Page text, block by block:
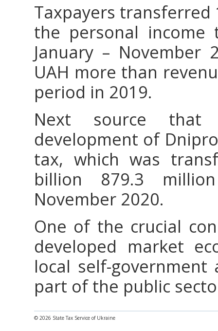
Taxpayers transferred
the personal
January – November
UAH more than
period in 2019.
Next source
development of
tax, which was
billion 879.3
November 2020.
One of the crucial
developed market
local self-
part of the public
© 2026 State Tax Service of Ukraine